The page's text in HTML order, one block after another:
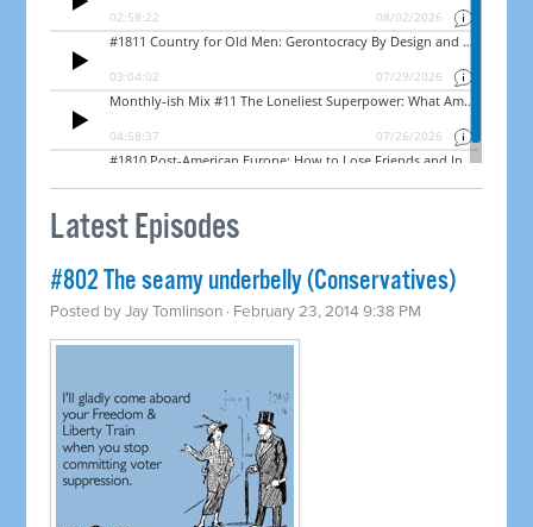
Latest Episodes
#802 The seamy underbelly (Conservatives)
Posted byJay Tomlinson · February 23, 2014 9:38 PM